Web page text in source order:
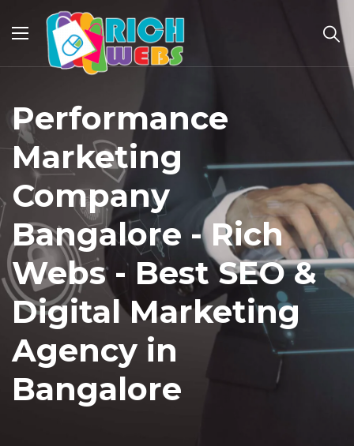
Performance
Marketing
Company
Bangalore - Rich
Webs - Best SEO &
Digital Marketing
Agency in
Bangalore